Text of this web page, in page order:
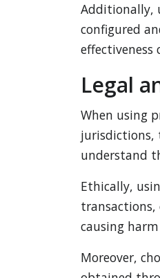
Additionally,
configured
Legal
When using
jurisdictions,
understand
Ethically,
transactions,
causing
Moreover,